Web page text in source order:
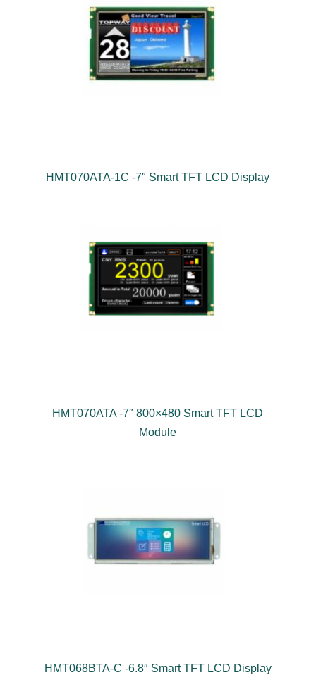
HMT070ATA-1C -7″ Smart TFT LCD Display
HMT070ATA -7″ 800×480 Smart TFT LCD
Module
HMT068BTA-C -6.8″ Smart TFT LCD Display